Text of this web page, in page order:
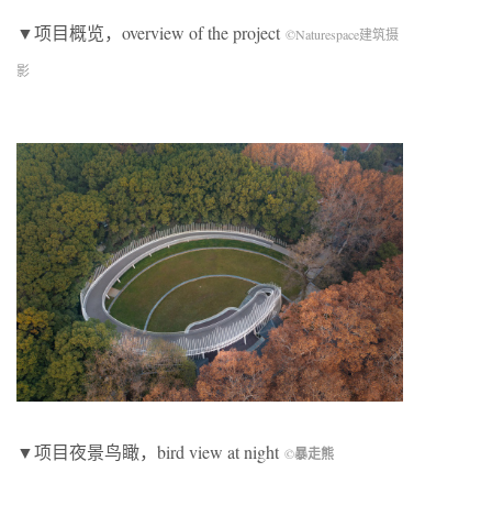
▼项目概览，overview of the project ©Naturespace建筑摄
影
▼项目夜景鸟瞰，bird view at night ©暴走熊